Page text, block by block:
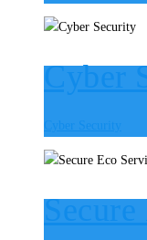
Cyber
Cyber Security